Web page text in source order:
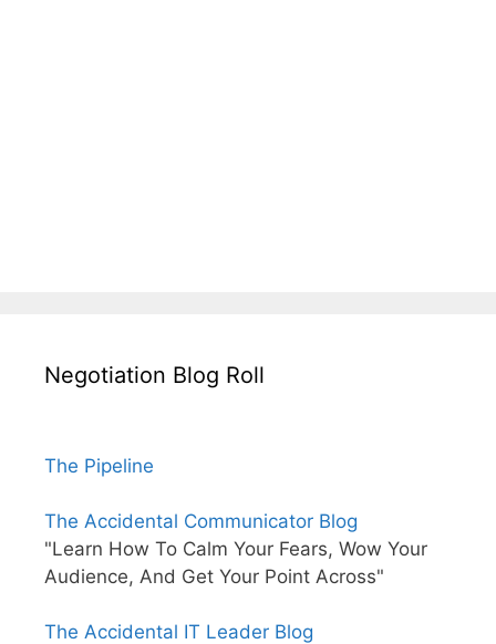
Negotiation Blog Roll
The Pipeline
The Accidental Communicator Blog
"Learn How To Calm Your Fears, Wow Your
Audience, And Get Your Point Across"
The Accidental IT Leader Blog